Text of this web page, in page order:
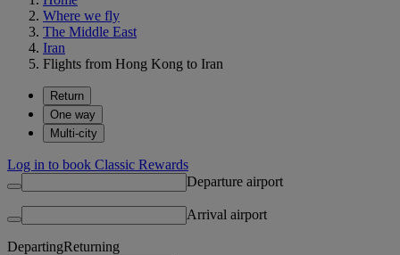
Where we fly
The Middle East
Iran
Flights from Hong Kong to Iran
Return
One way
Multi-city
Log in to book Classic Rewards
Departure airport
Arrival airport
DepartingReturning